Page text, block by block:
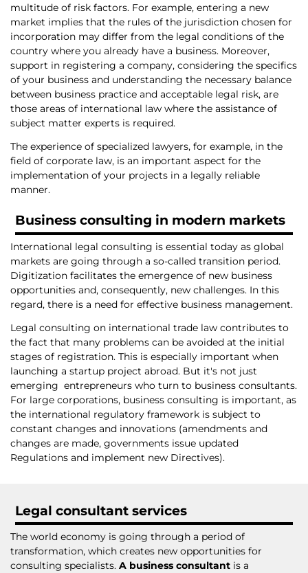
multitude of risk factors. For example, entering a new
market implies that the rules of the jurisdiction chosen for
incorporation may differ from the legal conditions of the
country where you already have a business. Moreover,
support in registering a company, considering the specifics
of your business and understanding the necessary balance
between business practice and acceptable legal risk, are
those areas of international law where the assistance of
subject matter experts is required.
The experience of specialized lawyers, for example, in the
field of corporate law, is an important aspect for the
implementation of your projects in a legally reliable
manner.
Business consulting in modern markets
International legal consulting is essential today as global
markets are going through a so-called transition period.
Digitization facilitates the emergence of new business
opportunities and, consequently, new challenges. In this
regard, there is a need for effective business management.
Legal consulting on international trade law contributes to
the fact that many problems can be avoided at the initial
stages of registration. This is especially important when
launching a startup project abroad. But it's not just
emerging entrepreneurs who turn to business consultants.
For large corporations, business consulting is important, as
the international regulatory framework is subject to
constant changes and innovations (amendments and
changes are made, governments issue updated
Regulations and implement new Directives).
Legal consultant services
The world economy is going through a period of
transformation, which creates new opportunities for
consulting specialists. A business consultant is a